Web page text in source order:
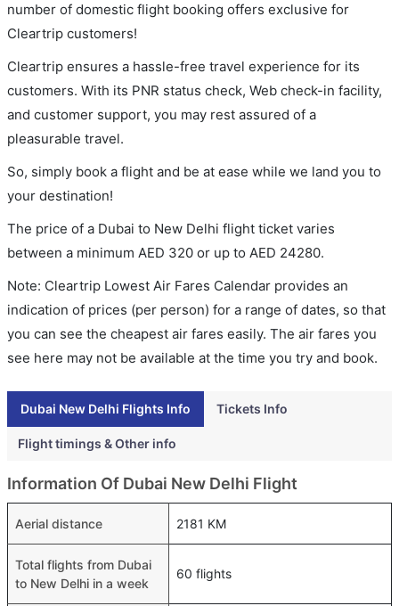
number of domestic flight booking offers exclusive for
Cleartrip customers!
Cleartrip ensures a hassle-free travel experience for its
customers. With its PNR status check, Web check-in facility,
and customer support, you may rest assured of a
pleasurable travel.
So, simply book a flight and be at ease while we land you to
your destination!
The price of a Dubai to New Delhi flight ticket varies
between a minimum AED 320 or up to AED 24280.
Note: Cleartrip Lowest Air Fares Calendar provides an
indication of prices (per person) for a range of dates, so that
you can see the cheapest air fares easily. The air fares you
see here may not be available at the time you try and book.
Dubai New Delhi Flights Info Tickets Info
Flight timings & Other info
Information Of Dubai New Delhi Flight
Aerial distance 2181 KM
Total flights from Dubai
to New Delhi in a week
60 flights